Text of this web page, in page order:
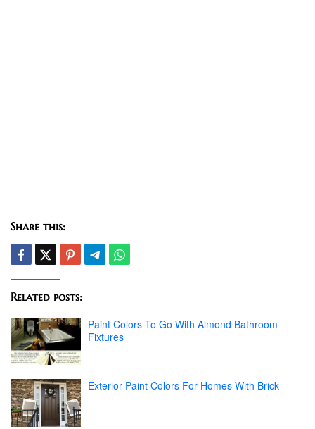
Share this:
Related posts:
Paint Colors To Go With Almond Bathroom
Fixtures
Exterior Paint Colors For Homes With Brick